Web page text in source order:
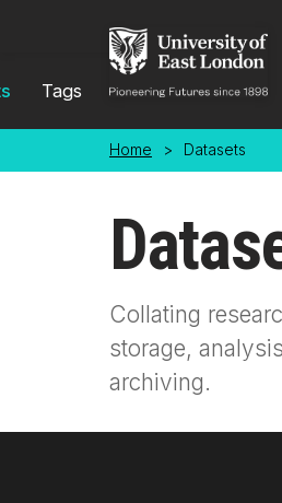
Tags Locations
Home > Datasets
Collating
storage,
archiving.